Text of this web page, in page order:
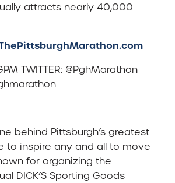
attracts nearly 40,000
TWITTER: @PghMarathon
behind Pittsburgh’s greatest
to inspire any and all to move
for organizing the
DICK’S Sporting Goods